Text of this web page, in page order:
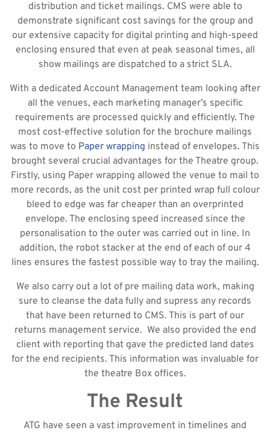
distribution and ticket mailings. CMS were able to
demonstrate significant cost savings for the group and
our extensive capacity for digital printing and high-speed
enclosing ensured that even at peak seasonal times, all
show mailings are dispatched to a strict SLA.
With a dedicated Account Management team looking after
all the venues, each marketing manager’s specific
requirements are processed quickly and efficiently. The
most cost-effective solution for the brochure mailings
was to move to Paper wrapping instead of envelopes. This
brought several crucial advantages for the Theatre group.
Firstly, using Paper wrapping allowed the venue to mail to
more records, as the unit cost per printed wrap full colour
bleed to edge was far cheaper than an overprinted
envelope. The enclosing speed increased since the
personalisation to the outer was carried out in line. In
addition, the robot stacker at the end of each of our 4
lines ensures the fastest possible way to tray the mailing.
We also carry out a lot of pre mailing data work, making
sure to cleanse the data fully and supress any records
that have been returned to CMS. This is part of our
returns management service. We also provided the end
client with reporting that gave the predicted land dates
for the end recipients. This information was invaluable for
the theatre Box offices.
The Result
ATG have seen a vast improvement in timelines and